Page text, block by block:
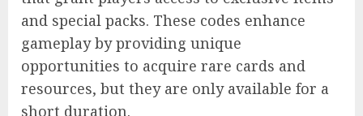
and special packs. These codes enhance
gameplay by providing unique
opportunities to acquire rare cards and
resources, but they are only available for a
short duration.